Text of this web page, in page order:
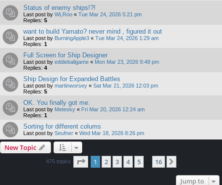
Status of enemy ships!?!
Last post by WLRoo « Tue Mar 24, 2026 5:21 pm
Replies: 5
want to build Yamato? never mind , figured it out
Last post by BurningApple3 « Tue Mar 24, 2026 1:29 am
Replies: 1
Full Screen for Ship Designer
Last post by eddieballgame « Mon Mar 23, 2026 9:48 pm
Replies: 4
Ship Design for Expanded Battles
Last post by martinworsey « Sat Mar 21, 2026 12:03 pm
Replies: 5
OK. You finally got me.
Last post by Metesky « Fri Mar 20, 2026 12:24 am
Replies: 1
Sorting for different colums
Last post by Seufner « Wed Mar 18, 2026 8:26 pm
New Topic
475 topics Page 1of 16
1 2 3 4 5 16
Jump to